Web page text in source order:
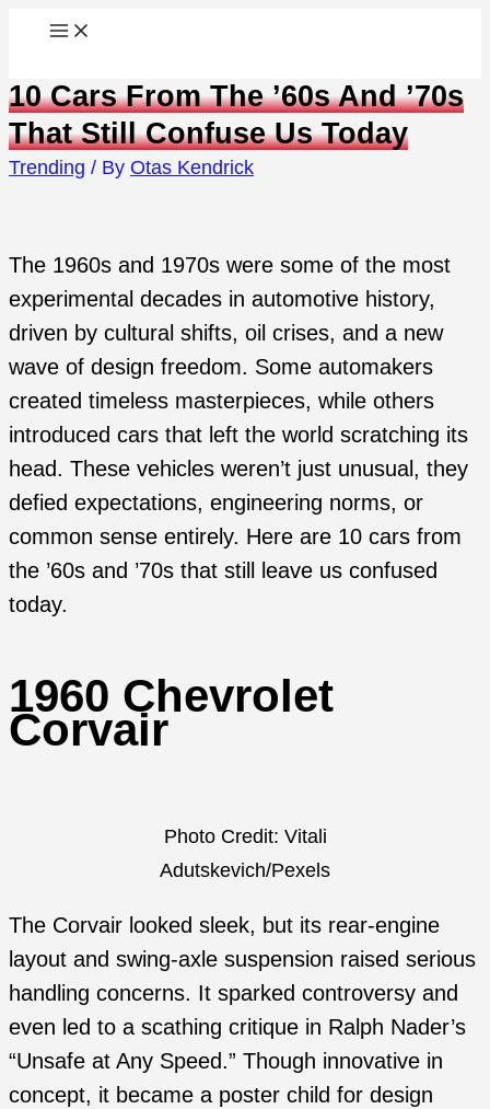
content
10 Cars From The ’60s And ’70s
That Still Confuse Us Today
Trending / By Otas Kendrick
The 1960s and 1970s were some of the most
experimental decades in automotive history,
driven by cultural shifts, oil crises, and a new
wave of design freedom. Some automakers
created timeless masterpieces, while others
introduced cars that left the world scratching its
head. These vehicles weren’t just unusual, they
defied expectations, engineering norms, or
common sense entirely. Here are 10 cars from
the ’60s and ’70s that still leave us confused
today.
1960 Chevrolet
Corvair
Photo Credit: Vitali
Adutskevich/Pexels
The Corvair looked sleek, but its rear-engine
layout and swing-axle suspension raised serious
handling concerns. It sparked controversy and
even led to a scathing critique in Ralph Nader’s
“Unsafe at Any Speed.” Though innovative in
concept, it became a poster child for design